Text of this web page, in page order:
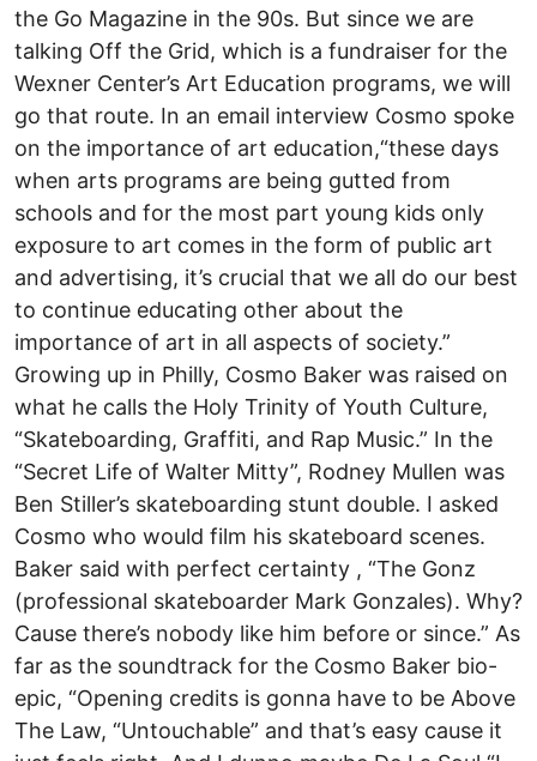
the Go Magazine in the 90s. But since we are
talking Off the Grid, which is a fundraiser for the
Wexner Center’s Art Education programs, we will
go that route. In an email interview Cosmo spoke
on the importance of art education,“these days
when arts programs are being gutted from
schools and for the most part young kids only
exposure to art comes in the form of public art
and advertising, it’s crucial that we all do our best
to continue educating other about the
importance of art in all aspects of society.”
Growing up in Philly, Cosmo Baker was raised on
what he calls the Holy Trinity of Youth Culture,
“Skateboarding, Graffiti, and Rap Music.” In the
“Secret Life of Walter Mitty”, Rodney Mullen was
Ben Stiller’s skateboarding stunt double. I asked
Cosmo who would film his skateboard scenes.
Baker said with perfect certainty , “The Gonz
(professional skateboarder Mark Gonzales). Why?
Cause there’s nobody like him before or since.” As
far as the soundtrack for the Cosmo Baker bio-
epic, “Opening credits is gonna have to be Above
The Law, “Untouchable” and that’s easy cause it